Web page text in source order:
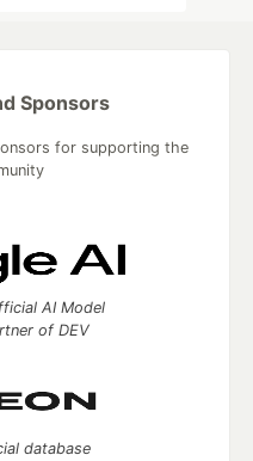
Sponsors
for supporting the
AI Model
of DEV
database